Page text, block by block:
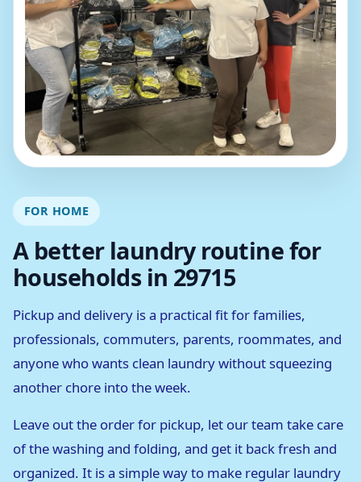
FOR HOME
A better laundry routine for
households in 29715
Pickup and delivery is a practical fit for families,
professionals, commuters, parents, roommates, and
anyone who wants clean laundry without squeezing
another chore into the week.
Leave out the order for pickup, let our team take care
of the washing and folding, and get it back fresh and
organized. It is a simple way to make regular laundry